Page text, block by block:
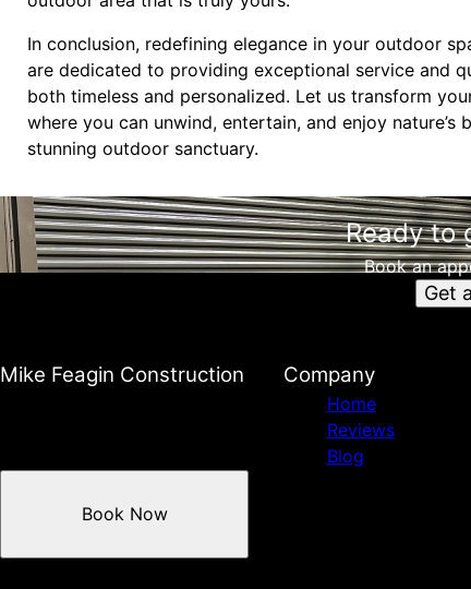
In conclusion, redefining elegance in your outdoor
are dedicated to providing exceptional service and
both timeless and personalized. Let us transform
where you can unwind, entertain, and enjoy
stunning outdoor sanctuary.
Ready to
Book an
Get
Mike Feagin Construction
Book Now
Company
Home
Reviews
Blog